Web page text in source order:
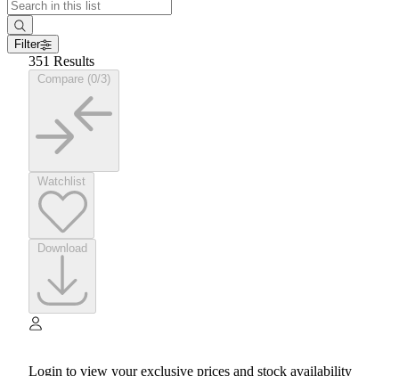
Filter
351 Results
Login to view your exclusive prices and stock availability